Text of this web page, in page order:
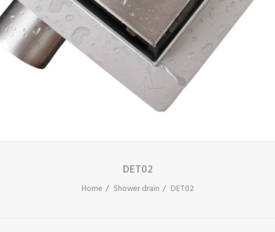
DET02
Home Shower drain DET02